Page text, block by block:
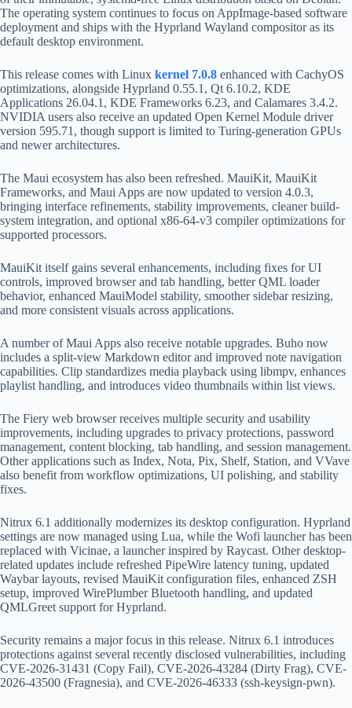
The operating system continues to focus on AppImage-based software
deployment and ships with the Hyprland Wayland compositor as its
default desktop environment.
This release comes with Linux kernel 7.0.8 enhanced with CachyOS
optimizations, alongside Hyprland 0.55.1, Qt 6.10.2, KDE
Applications 26.04.1, KDE Frameworks 6.23, and Calamares 3.4.2.
NVIDIA users also receive an updated Open Kernel Module driver
version 595.71, though support is limited to Turing-generation GPUs
and newer architectures.
The Maui ecosystem has also been refreshed. MauiKit, MauiKit
Frameworks, and Maui Apps are now updated to version 4.0.3,
bringing interface refinements, stability improvements, cleaner build-
system integration, and optional x86-64-v3 compiler optimizations for
supported processors.
MauiKit itself gains several enhancements, including fixes for UI
controls, improved browser and tab handling, better QML loader
behavior, enhanced MauiModel stability, smoother sidebar resizing,
and more consistent visuals across applications.
A number of Maui Apps also receive notable upgrades. Buho now
includes a split-view Markdown editor and improved note navigation
capabilities. Clip standardizes media playback using libmpv, enhances
playlist handling, and introduces video thumbnails within list views.
The Fiery web browser receives multiple security and usability
improvements, including upgrades to privacy protections, password
management, content blocking, tab handling, and session management.
Other applications such as Index, Nota, Pix, Shelf, Station, and VVave
also benefit from workflow optimizations, UI polishing, and stability
fixes.
Nitrux 6.1 additionally modernizes its desktop configuration. Hyprland
settings are now managed using Lua, while the Wofi launcher has been
replaced with Vicinae, a launcher inspired by Raycast. Other desktop-
related updates include refreshed PipeWire latency tuning, updated
Waybar layouts, revised MauiKit configuration files, enhanced ZSH
setup, improved WirePlumber Bluetooth handling, and updated
QMLGreet support for Hyprland.
Security remains a major focus in this release. Nitrux 6.1 introduces
protections against several recently disclosed vulnerabilities, including
CVE-2026-31431 (Copy Fail), CVE-2026-43284 (Dirty Frag), CVE-
2026-43500 (Fragnesia), and CVE-2026-46333 (ssh-keysign-pwn).